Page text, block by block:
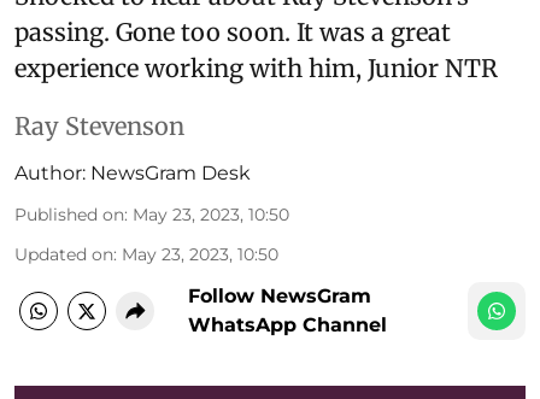
passing. Gone too soon. It was a great
experience working with him, Junior NTR
Ray Stevenson
Author: NewsGram Desk
Published on: May 23, 2023, 10:50
Updated on: May 23, 2023, 10:50
Follow NewsGram
WhatsApp Channel